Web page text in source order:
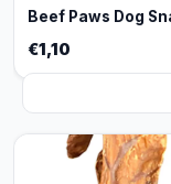
Beef Paws Dog
€1,10